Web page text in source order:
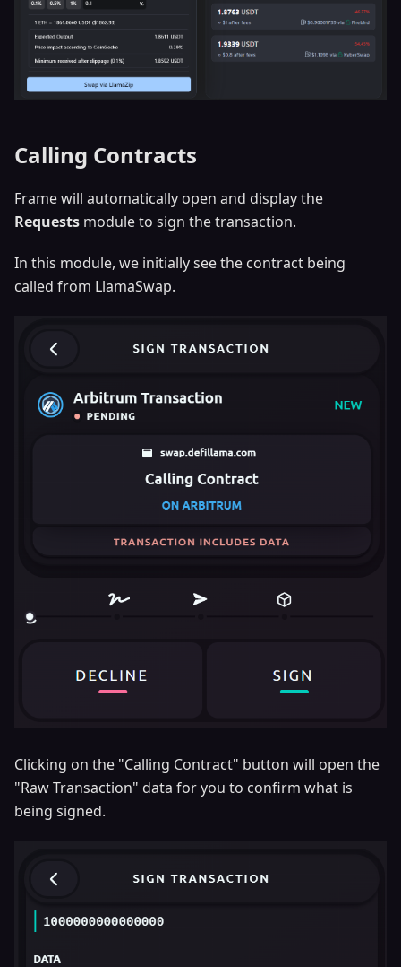
Calling Contracts
Frame will automatically open and display the
Requests module to sign the transaction.
In this module, we initially see the contract being
called from LlamaSwap.
Clicking on the "Calling Contract" button will open the
"Raw Transaction" data for you to confirm what is
being signed.